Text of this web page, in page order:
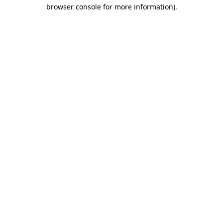
browser console for more information).